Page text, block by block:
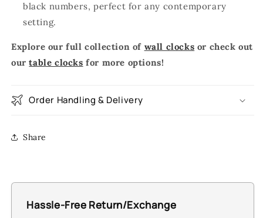
black numbers, perfect for any contemporary
setting.
Explore our full collection of wall clocks or check out
ourtable clocks for more options!
Order Handling & Delivery
Share
Hassle-Free Return/Exchange